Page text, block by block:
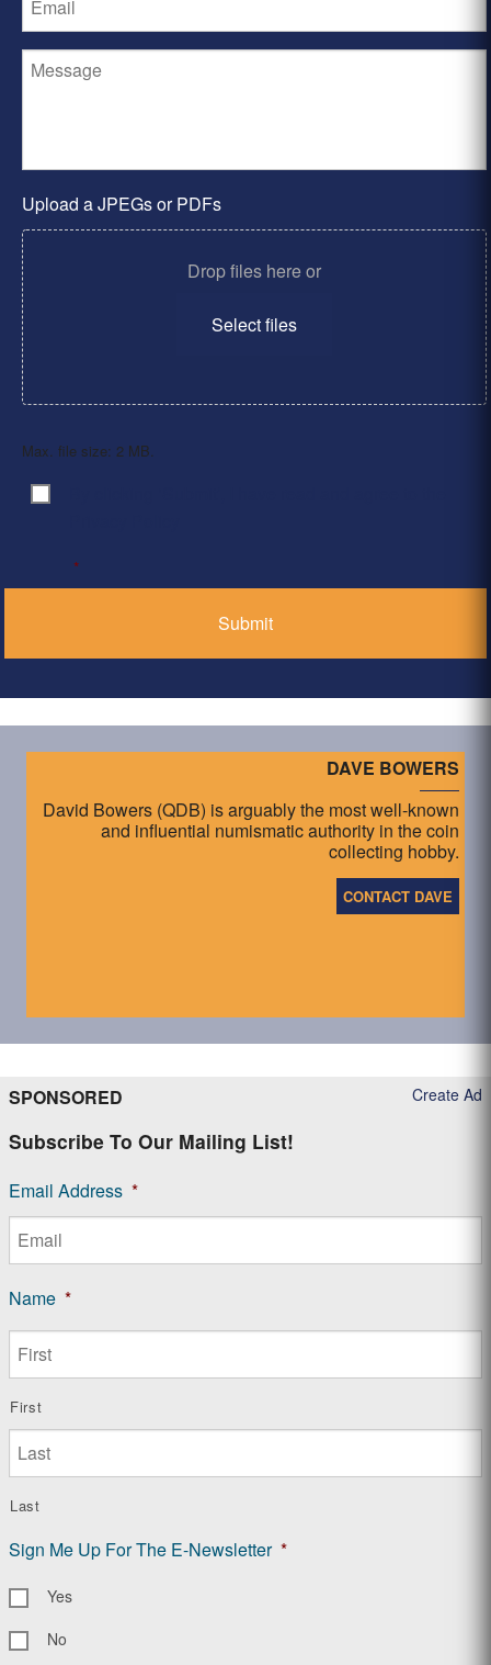
Upload a JPEGs or PDFs
Drop files here or
Select files
Max. file size: 2 MB.
Consent
*
DAVE BOWERS
David Bowers (QDB) is arguably the most well-known
and influential numismatic authority in the coin
collecting hobby.
CONTACT DAVE
Create Ad
SPONSORED
Subscribe To Our Mailing List!
Email Address *
Name *
First
Last
Sign Me Up For The E-Newsletter *
Yes
No